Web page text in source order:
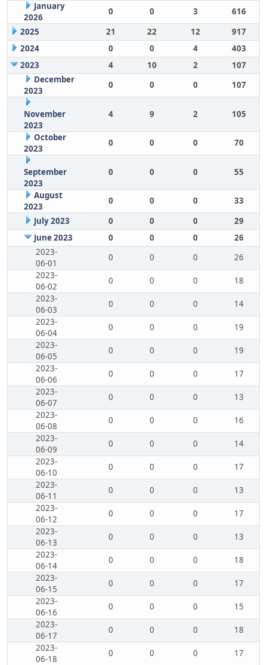
January
2026
0 0 3
616
2025
21 22 12
917
2024
0 0 4
403
2023
4 10 2
107
December
2023
0 0 0 107
November
2023
4 9 2 105
October
2023
0 0 0 70
September
2023
0 0 0 55
August
2023
0 0 0
33
July 2023
0 0 0
29
June 2023
0 0 0
26
2023-
06-01
0 0 0
26
2023-
06-02
0 0 0
18
2023-
06-03
0 0 0
14
2023-
06-04
0 0 0
19
2023-
06-05
0 0 0
19
2023-
06-06
0 0 0
17
2023-
06-07
0 0 0
13
2023-
06-08
0 0 0
16
2023-
06-09
0 0 0
14
2023-
06-10
0 0 0
17
2023-
06-11
0 0 0
13
2023-
06-12
0 0 0
17
2023-
06-13
0 0 0
13
2023-
06-14
0 0 0
18
2023-
06-15
0 0 0
17
2023-
06-16
0 0 0
15
2023-
06-17
0 0 0
18
2023-
06-18
0 0 0
17